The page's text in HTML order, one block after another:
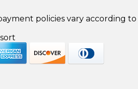
policies vary according to